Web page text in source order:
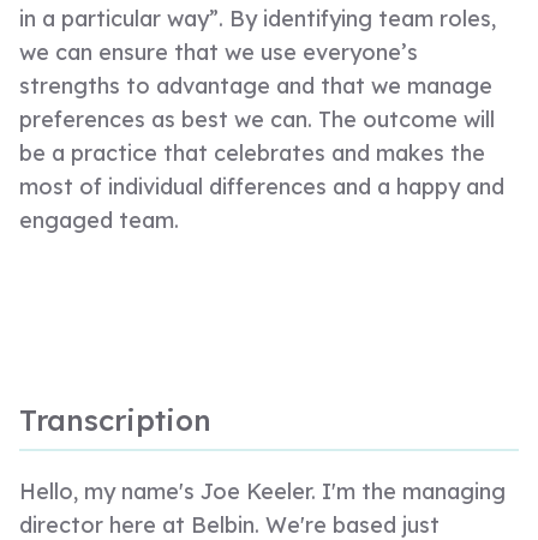
in a particular way”. By identifying team roles,
we can ensure that we use everyone’s
strengths to advantage and that we manage
preferences as best we can. The outcome will
be a practice that celebrates and makes the
most of individual differences and a happy and
engaged team.
Transcription
Hello, my name's Joe Keeler. I'm the managing
director here at Belbin. We're based just